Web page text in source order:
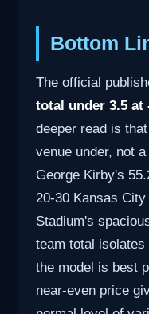
Bottom
The official
total under 3.5 at
deeper read is
venue under, not
George Kirby's
20-30 Kansas
Stadium's
team total
the model is best
near-even price